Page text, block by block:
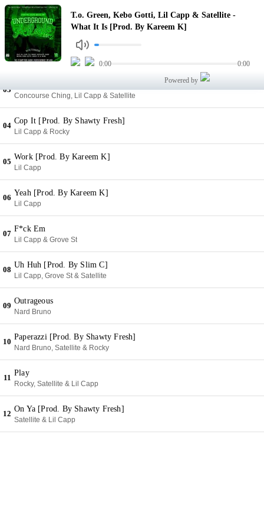
T.o. Green, Kebo Gotti, Lil Capp & Satellite -
What It Is [Prod. By Kareem K]
0:00
0:00
Powered by
01
What It Is [Prod. By Kareem K]
T.o. Green, Kebo Gotti, Lil Capp & Satellite
02
Heavy [Prod. By Kareem K]
Lil Capp, Satellite & Pooh Sauce
03
Concourse Ching, Lil Capp & Satellite
04
Cop It [Prod. By Shawty Fresh]
Lil Capp & Rocky
05
Work [Prod. By Kareem K]
Lil Capp
06
Yeah [Prod. By Kareem K]
Lil Capp
07
F*ck Em
Lil Capp & Grove St
08
Uh Huh [Prod. By Slim C]
Lil Capp, Grove St & Satellite
09
Outrageous
Nard Bruno
10
Paperazzi [Prod. By Shawty Fresh]
Nard Bruno, Satellite & Rocky
11
Play
Rocky, Satellite & Lil Capp
12
On Ya [Prod. By Shawty Fresh]
Satellite & Lil Capp